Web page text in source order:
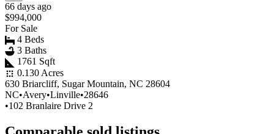
66 days ago
$994,000
For Sale
4 Beds
3 Baths
1761 Sqft
0.130 Acres
630 Briarcliff, Sugar Mountain, NC 28604
NC•Avery•Linville•28646
•102 Branlaire Drive 2